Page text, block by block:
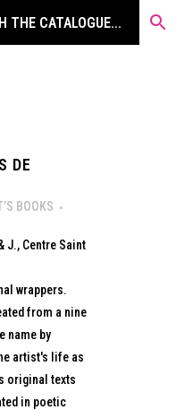
DE
BOOKS
J., Centre Saint
wrappers.
from a nine
name by
artist's life as
original texts
in poetic